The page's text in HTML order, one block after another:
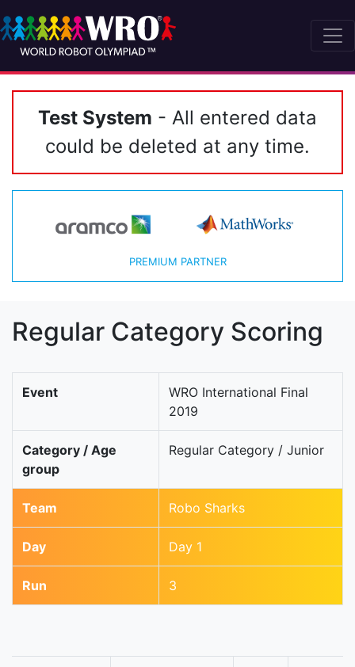
Test System - All entered data
could be deleted at any time.
PREMIUM PARTNER
Regular Category Scoring
Event
WRO International Final
2019
Category / Age
group
Regular Category / Junior
Team Robo Sharks
Day Day 1
Run 3